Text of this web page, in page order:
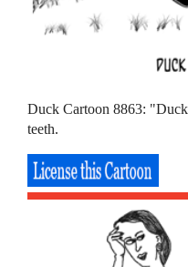
Duck Cartoon 8863:
teeth.